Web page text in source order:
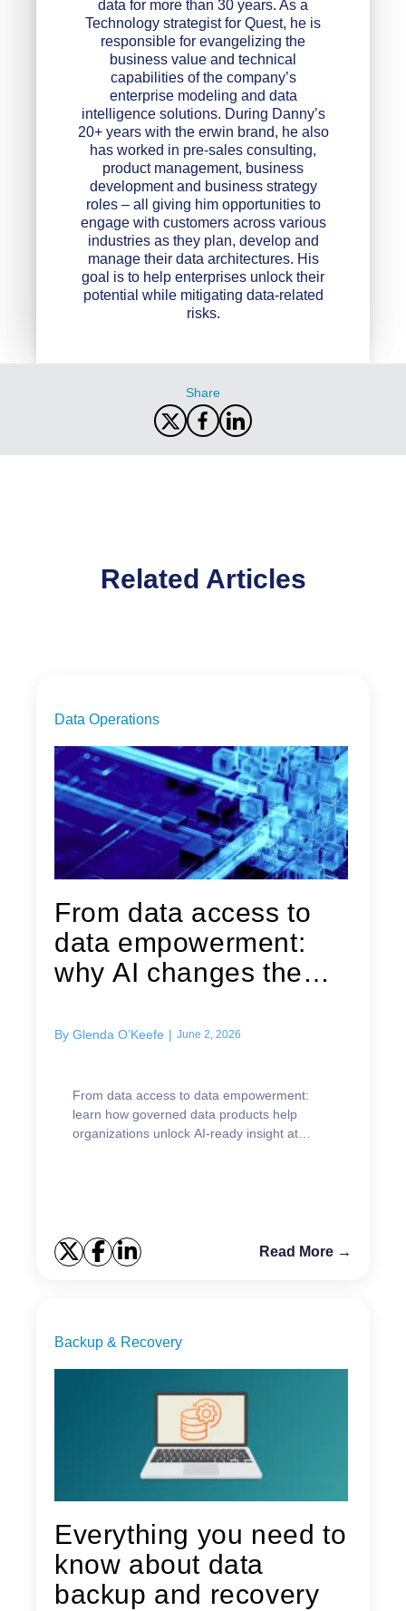
data for more than 30 years. As a
Technology strategist for Quest, he is
responsible for evangelizing the
business value and technical
capabilities of the company’s
enterprise modeling and data
intelligence solutions. During Danny’s
20+ years with the erwin brand, he also
has worked in pre-sales consulting,
product management, business
development and business strategy
roles – all giving him opportunities to
engage with customers across various
industries as they plan, develop and
manage their data architectures. His
goal is to help enterprises unlock their
potential while mitigating data-related
risks.
Share
Related Articles
Data Operations
From data access to
data empowerment:
why AI changes the
By Glenda O’Keefe | June 2, 2026
From data access to data empowerment:
learn how governed data products help
organizations unlock AI-ready insight at
Read More →
Backup & Recovery
Everything you need to
know about data
backup and recovery